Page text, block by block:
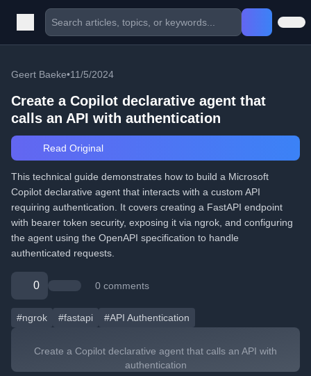
Geert Baeke•11/5/2024
Create a Copilot declarative agent that
calls an API with authentication
Read Original
This technical guide demonstrates how to build a Microsoft
Copilot declarative agent that interacts with a custom API
requiring authentication. It covers creating a FastAPI endpoint
with bearer token security, exposing it via ngrok, and configuring
the agent using the OpenAPI specification to handle
authenticated requests.
0 0 comments
#ngrok #fastapi #API Authentication
Create a Copilot declarative agent that calls an API with
authentication